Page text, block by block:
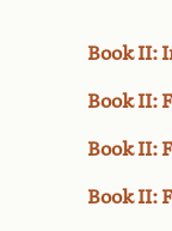
Book II:
Book II:
Book II:
Book II: